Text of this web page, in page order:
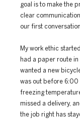
goal is to make the
clear
our first
My work ethic
had a paper route in
wanted a new
was out before 6:00
freezing
missed a delivery,
the job right has